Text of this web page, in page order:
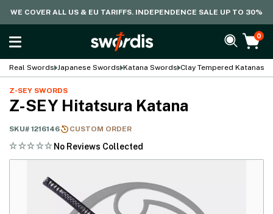
WE COVER ALL US & EU TARIFFS. INDEPENDENCE SALE UP TO 30%
0
Real Swords Japanese Swords Katana Swords Clay Tempered Katanas
Z-SEY SWORDS
Z-SEY Hitatsura Katana
SKU# 1216146 CUSTOM ORDER
No Reviews Collected